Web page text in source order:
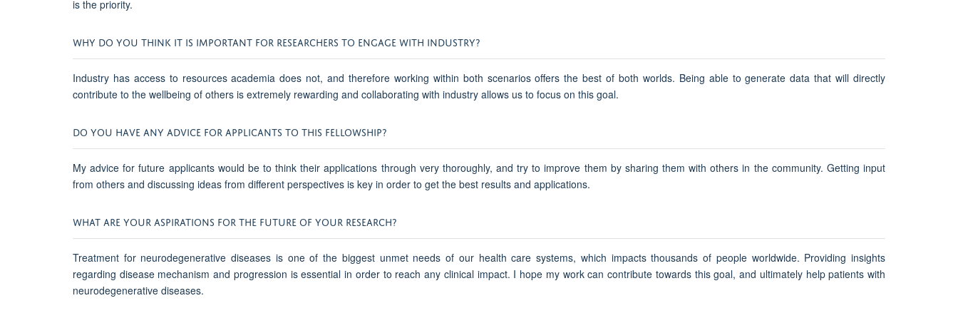
is the priority.
WHY DO YOU THINK IT IS IMPORTANT FOR RESEARCHERS TO ENGAGE WITH INDUSTRY?
Industry has access to resources academia does not, and therefore working within both scenarios offers the best of both worlds. Being able to generate data that will directly
contribute to the wellbeing of others is extremely rewarding and collaborating with industry allows us to focus on this goal.
DO YOU HAVE ANY ADVICE FOR APPLICANTS TO THIS FELLOWSHIP?
My advice for future applicants would be to think their applications through very thoroughly, and try to improve them by sharing them with others in the community. Getting input
from others and discussing ideas from different perspectives is key in order to get the best results and applications.
WHAT ARE YOUR ASPIRATIONS FOR THE FUTURE OF YOUR RESEARCH?
Treatment for neurodegenerative diseases is one of the biggest unmet needs of our health care systems, which impacts thousands of people worldwide. Providing insights
regarding disease mechanism and progression is essential in order to reach any clinical impact. I hope my work can contribute towards this goal, and ultimately help patients with
neurodegenerative diseases.